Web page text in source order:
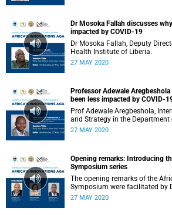
Dr Mosoka Fallah discusses
impacted by COVID-19
Dr Mosoka Fallah, Deputy
Health Institute of Liberia.
27 MAY 2020
Professor Adewale
been less impacted by COVID-
Prof Adewale Aregbeshola,
and Strategy in the
University of South Africa.
27 MAY 2020
Opening remarks: Introducing
Symposium series
The opening remarks of the
Symposium were facilitated by
director of the Development
27 MAY 2020